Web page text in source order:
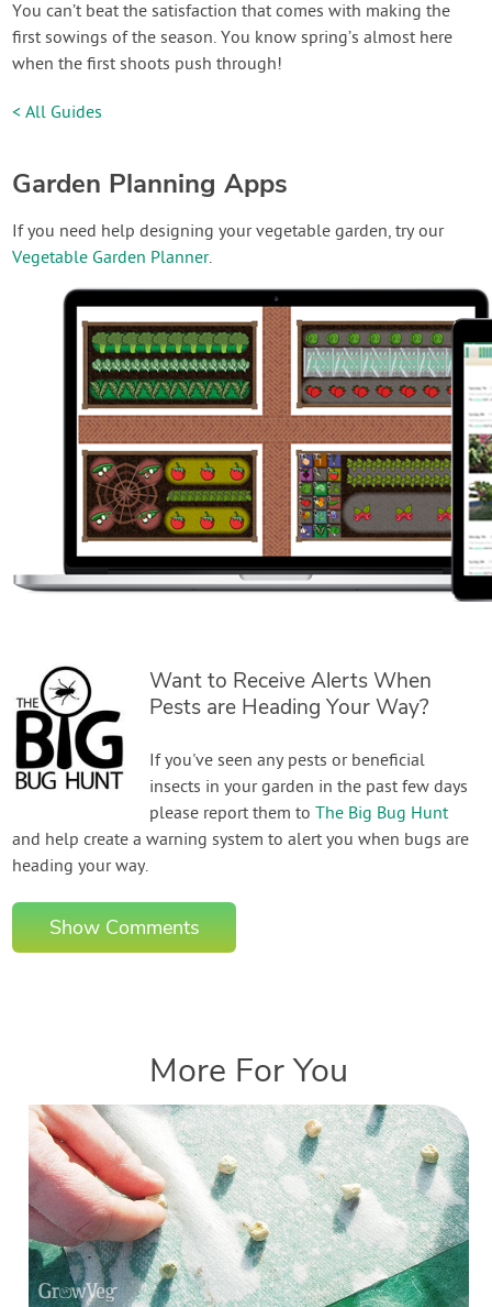
You can’t beat the satisfaction that comes with making the
first sowings of the season. You know spring’s almost here
when the first shoots push through!
< All Guides
Garden Planning Apps
If you need help designing your vegetable garden, try our
Vegetable Garden Planner.
Want to Receive Alerts When
Pests are Heading Your Way?
If you've seen any pests or beneficial
insects in your garden in the past few days
please report them toThe Big Bug Hunt
and help create a warning system to alert you when bugs are
heading your way.
Show Comments
More For You